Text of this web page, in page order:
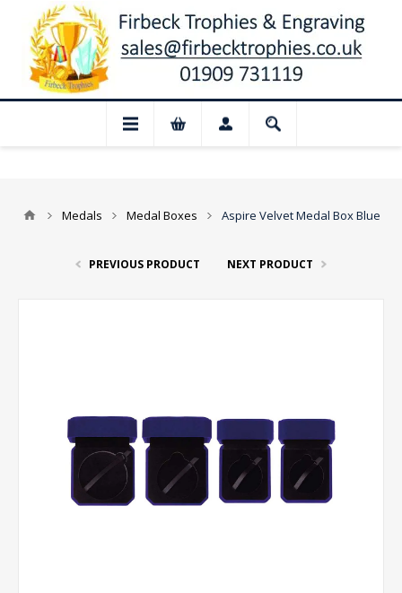
Our shop and website
Medals Medal Boxes Aspire Velvet Medal Box Blue
PREVIOUS PRODUCT NEXT PRODUCT